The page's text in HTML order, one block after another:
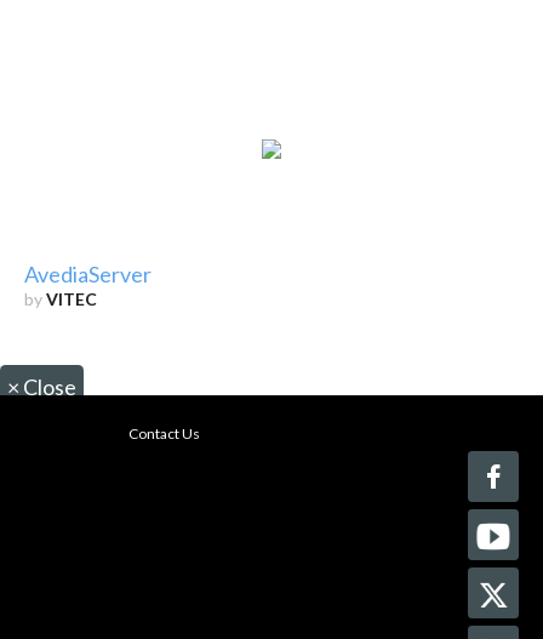
AvediaServer
byVITEC
× Close
Contact Us